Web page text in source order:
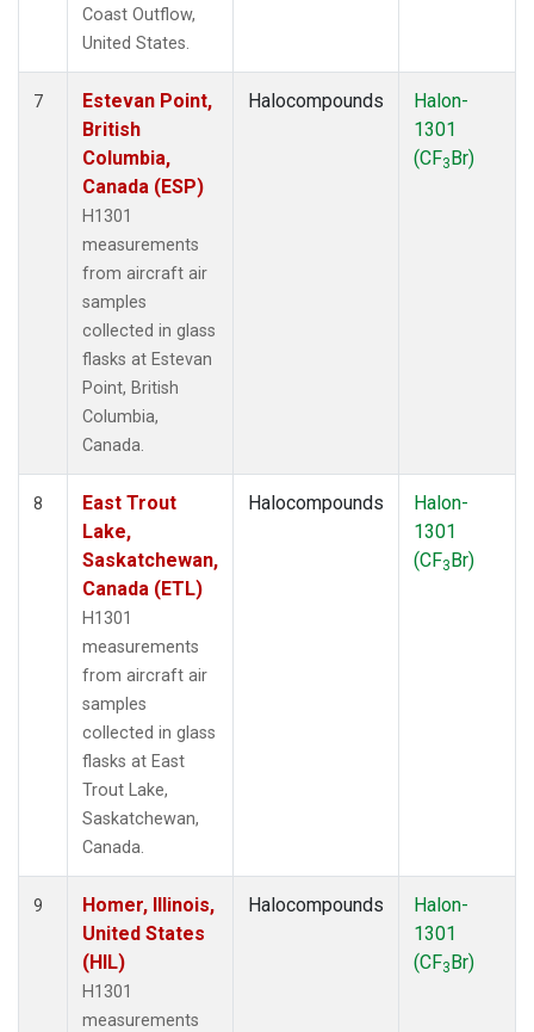
Coast Outflow,
United States.
7
Estevan Point,
British
Columbia,
Canada (ESP)
H1301
measurements
from aircraft air
samples
collected in glass
flasks at Estevan
Point, British
Columbia,
Canada.
Halocompounds
Halon-
1301
(CF3Br)
8
East Trout
Lake,
Saskatchewan,
Canada (ETL)
H1301
measurements
from aircraft air
samples
collected in glass
flasks at East
Trout Lake,
Saskatchewan,
Canada.
Halocompounds
Halon-
1301
(CF3Br)
9
Homer, Illinois,
United States
(HIL)
H1301
measurements
Halocompounds
Halon-
1301
(CF3Br)